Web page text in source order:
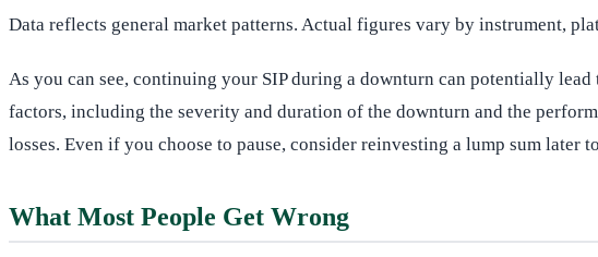
Data reflects general market patterns. Actual figures vary by instrument,
As you can see, continuing your SIP during a downturn can potentially
factors, including the severity and duration of the downturn and the
losses. Even if you choose to pause, consider reinvesting a lump sum later
What Most People Get Wrong